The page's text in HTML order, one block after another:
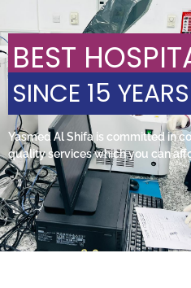
BEST
SINCE 15 YEARS
Yasmed Al Shifa is committed in
quality services which you can